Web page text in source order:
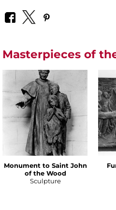
Masterpieces of
Monument to Saint John
of the Wood
Sculpture